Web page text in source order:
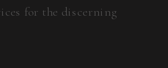
for the discerning